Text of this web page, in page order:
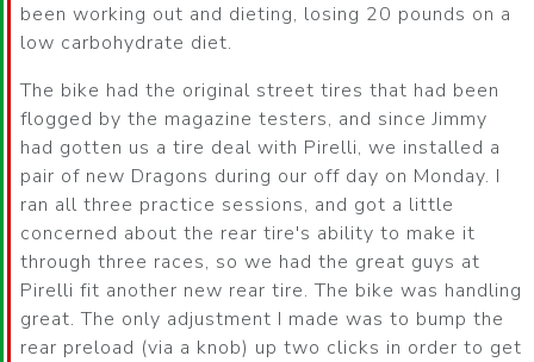
been working out and dieting, losing 20 pounds on a
low carbohydrate diet.
The bike had the original street tires that had been
flogged by the magazine testers, and since Jimmy
had gotten us a tire deal with Pirelli, we installed a
pair of new Dragons during our off day on Monday. I
ran all three practice sessions, and got a little
concerned about the rear tire's ability to make it
through three races, so we had the great guys at
Pirelli fit another new rear tire. The bike was handling
great. The only adjustment I made was to bump the
rear preload (via a knob) up two clicks in order to get